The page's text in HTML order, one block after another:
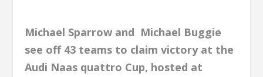
Michael Sparrow and Michael Buggie
see off 43 teams to claim victory at the
Audi Naas quattro Cup, hosted at